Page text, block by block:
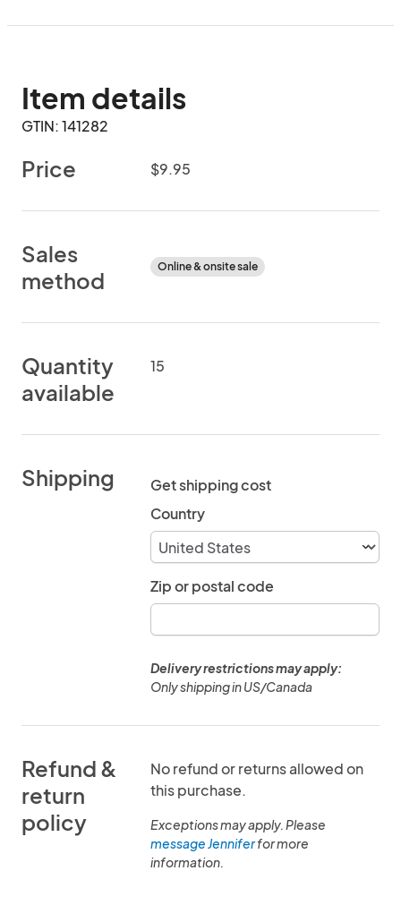
Item details
GTIN: 141282
Price $9.95
Sales
method
Online & onsite sale
Quantity
available
15
Shipping
Get shipping cost
Country
Zip or postal code
Delivery restrictions may apply:
Only shipping in US/Canada
Refund &
return
policy
No refund or returns allowed on
this purchase.
Exceptions may apply. Please
message Jenniferfor more
information.